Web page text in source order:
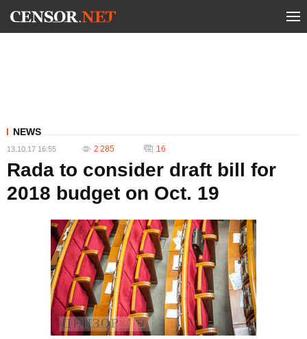
NEWS
13.10.17 16:55 2 285 16
Rada to consider draft bill for
2018 budget on Oct. 19